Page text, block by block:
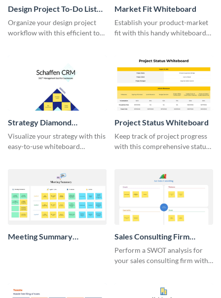
Design Project To-Do List
Whiteboard
Organize your design project
workflow with this efficient to-
Market Fit Whiteboard
Establish your product-market
fit with this handy whiteboard
Strategy Diamond
Whiteboard
Visualize your strategy with this
easy-to-use whiteboard
Project Status Whiteboard
Keep track of project progress
with this comprehensive status
Meeting Summary
Sales Consulting Firm
SWOT Whiteboard
Perform a SWOT analysis for
your sales consulting firm with